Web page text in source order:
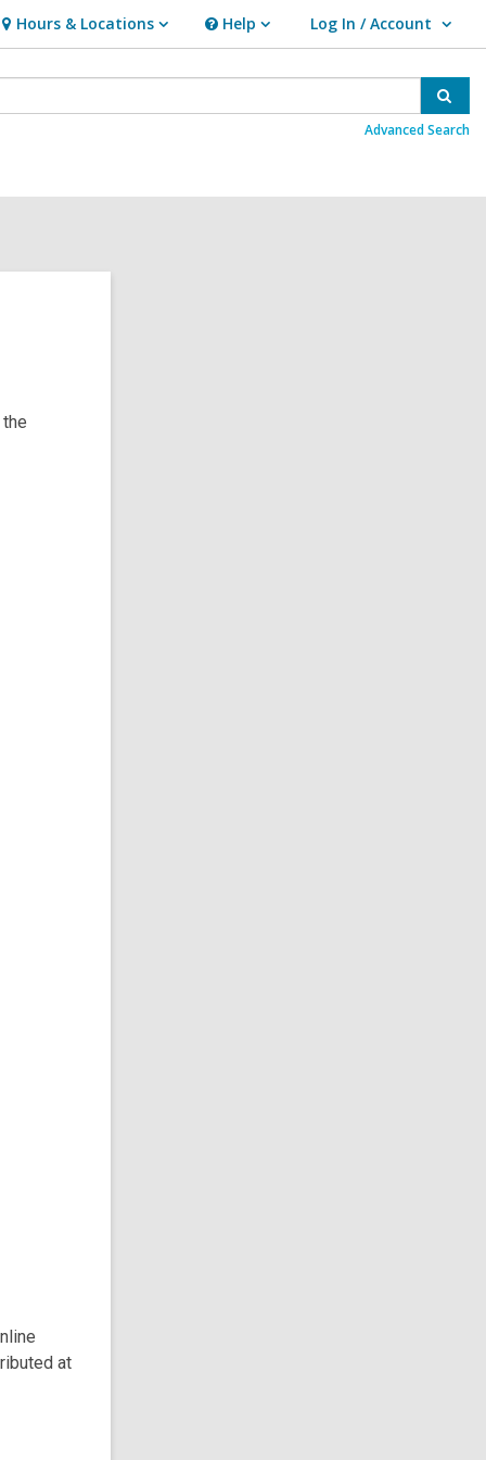
Hours & Locations
Hours
Help
Help Log In / Account
User Log In / Account.
Advanced Search
at